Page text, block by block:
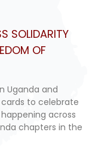
SOLIDARITY
OF
Uganda and
to celebrate
across
chapters in the